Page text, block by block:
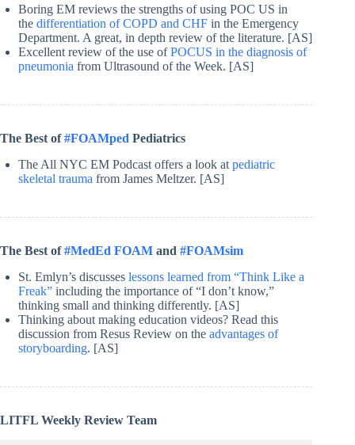
Boring EM reviews the strengths of using POC US in
the differentiation of COPD and CHF in the Emergency
Department. A great, in depth review of the literature. [AS]
Excellent review of the use ofPOCUS in the diagnosis of
pneumonia from Ultrasound of the Week. [AS]
The Best of#FOAMped Pediatrics
The All NYC EM Podcast offers a look at pediatric
skeletal trauma from James Meltzer. [AS]
The Best of#MedEd FOAM and #FOAMsim
St. Emlyn’s discusses lessons learned from “Think Like a
Freak” including the importance of “I don’t know,”
thinking small and thinking differently. [AS]
Thinking about making education videos? Read this
discussion from Resus Review on the advantages of
storyboarding. [AS]
LITFL Weekly Review Team